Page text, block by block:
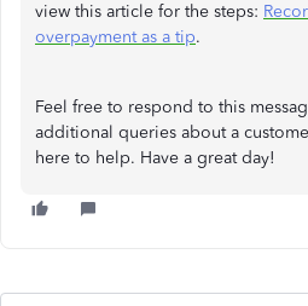
view this article for the steps:
overpayment as a tip.
Feel free to respond to this
additional queries about a
here to help. Have a great day!